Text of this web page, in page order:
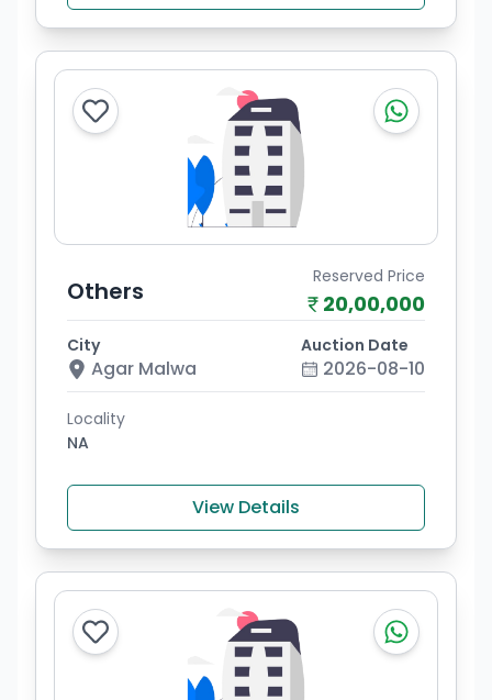
Others Reserved Price
20,00,000
City
Agar Malwa
Auction Date
2026-08-10
Locality
NA
View Details